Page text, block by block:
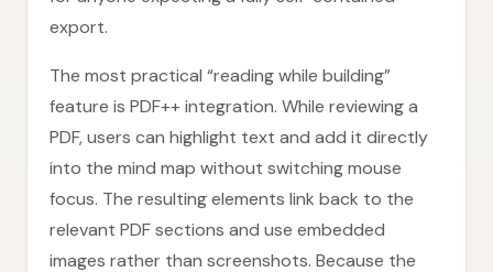
export.
The most practical “reading while building”
feature is PDF++ integration. While reviewing a
PDF, users can highlight text and add it directly
into the mind map without switching mouse
focus. The resulting elements link back to the
relevant PDF sections and use embedded
images rather than screenshots. Because the